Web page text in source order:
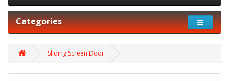
Categories
Sliding Screen Door